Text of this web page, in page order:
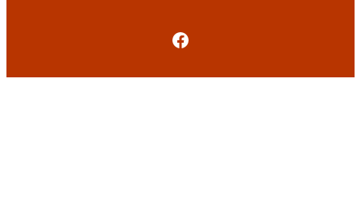
Facebook